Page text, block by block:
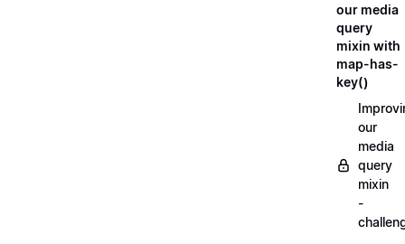
our media
query
mixin with
map-has-
key()
our
media
query
mixin
-